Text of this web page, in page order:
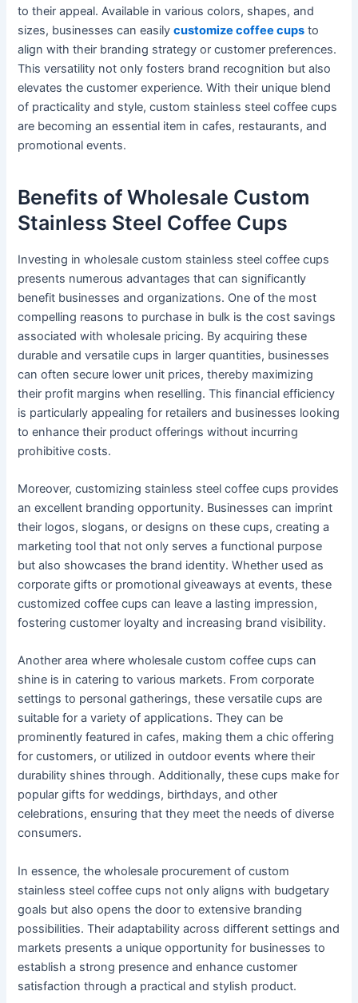
to their appeal. Available in various colors, shapes, and
sizes, businesses can easilycustomize coffee cups to
align with their branding strategy or customer preferences.
This versatility not only fosters brand recognition but also
elevates the customer experience. With their unique blend
of practicality and style, custom stainless steel coffee cups
are becoming an essential item in cafes, restaurants, and
promotional events.
Benefits of Wholesale Custom
Stainless Steel Coffee Cups
Investing in wholesale custom stainless steel coffee cups
presents numerous advantages that can significantly
benefit businesses and organizations. One of the most
compelling reasons to purchase in bulk is the cost savings
associated with wholesale pricing. By acquiring these
durable and versatile cups in larger quantities, businesses
can often secure lower unit prices, thereby maximizing
their profit margins when reselling. This financial efficiency
is particularly appealing for retailers and businesses looking
to enhance their product offerings without incurring
prohibitive costs.
Moreover, customizing stainless steel coffee cups provides
an excellent branding opportunity. Businesses can imprint
their logos, slogans, or designs on these cups, creating a
marketing tool that not only serves a functional purpose
but also showcases the brand identity. Whether used as
corporate gifts or promotional giveaways at events, these
customized coffee cups can leave a lasting impression,
fostering customer loyalty and increasing brand visibility.
Another area where wholesale custom coffee cups can
shine is in catering to various markets. From corporate
settings to personal gatherings, these versatile cups are
suitable for a variety of applications. They can be
prominently featured in cafes, making them a chic offering
for customers, or utilized in outdoor events where their
durability shines through. Additionally, these cups make for
popular gifts for weddings, birthdays, and other
celebrations, ensuring that they meet the needs of diverse
consumers.
In essence, the wholesale procurement of custom
stainless steel coffee cups not only aligns with budgetary
goals but also opens the door to extensive branding
possibilities. Their adaptability across different settings and
markets presents a unique opportunity for businesses to
establish a strong presence and enhance customer
satisfaction through a practical and stylish product.